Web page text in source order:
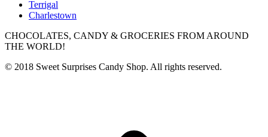
Terrigal
Charlestown
CHOCOLATES, CANDY & GROCERIES FROM AROUND
THE WORLD!
© 2018 Sweet Surprises Candy Shop. All rights reserved.